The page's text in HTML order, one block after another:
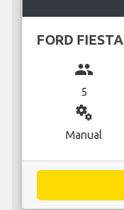
FORD FIESTA
group
5
miscellaneous_services
Manual